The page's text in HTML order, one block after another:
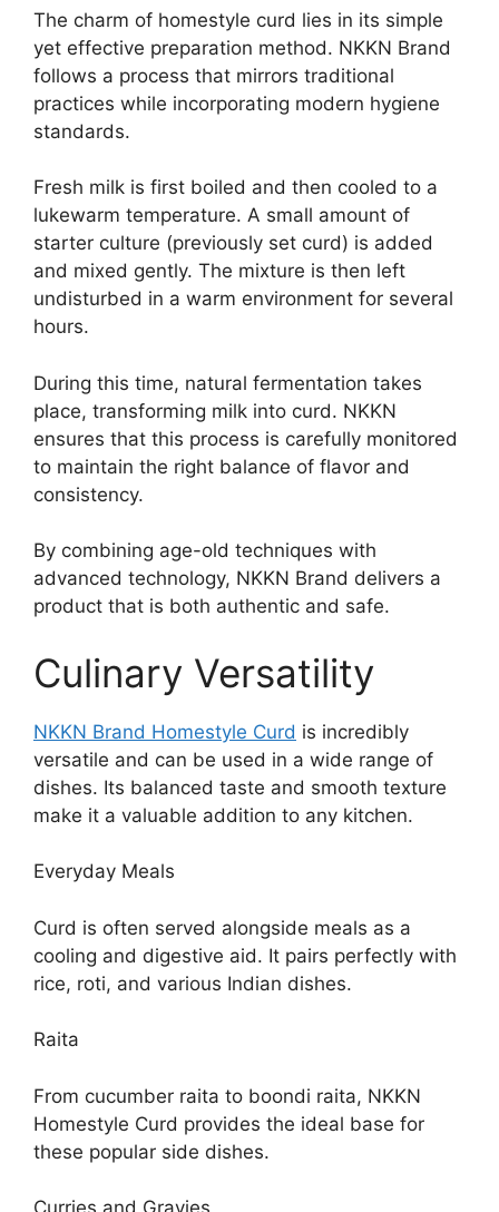
The charm of homestyle curd lies in its simple
yet effective preparation method. NKKN Brand
follows a process that mirrors traditional
practices while incorporating modern hygiene
standards.
Fresh milk is first boiled and then cooled to a
lukewarm temperature. A small amount of
starter culture (previously set curd) is added
and mixed gently. The mixture is then left
undisturbed in a warm environment for several
hours.
During this time, natural fermentation takes
place, transforming milk into curd. NKKN
ensures that this process is carefully monitored
to maintain the right balance of flavor and
consistency.
By combining age-old techniques with
advanced technology, NKKN Brand delivers a
product that is both authentic and safe.
Culinary Versatility
NKKN Brand Homestyle Curd is incredibly
versatile and can be used in a wide range of
dishes. Its balanced taste and smooth texture
make it a valuable addition to any kitchen.
Everyday Meals
Curd is often served alongside meals as a
cooling and digestive aid. It pairs perfectly with
rice, roti, and various Indian dishes.
Raita
From cucumber raita to boondi raita, NKKN
Homestyle Curd provides the ideal base for
these popular side dishes.